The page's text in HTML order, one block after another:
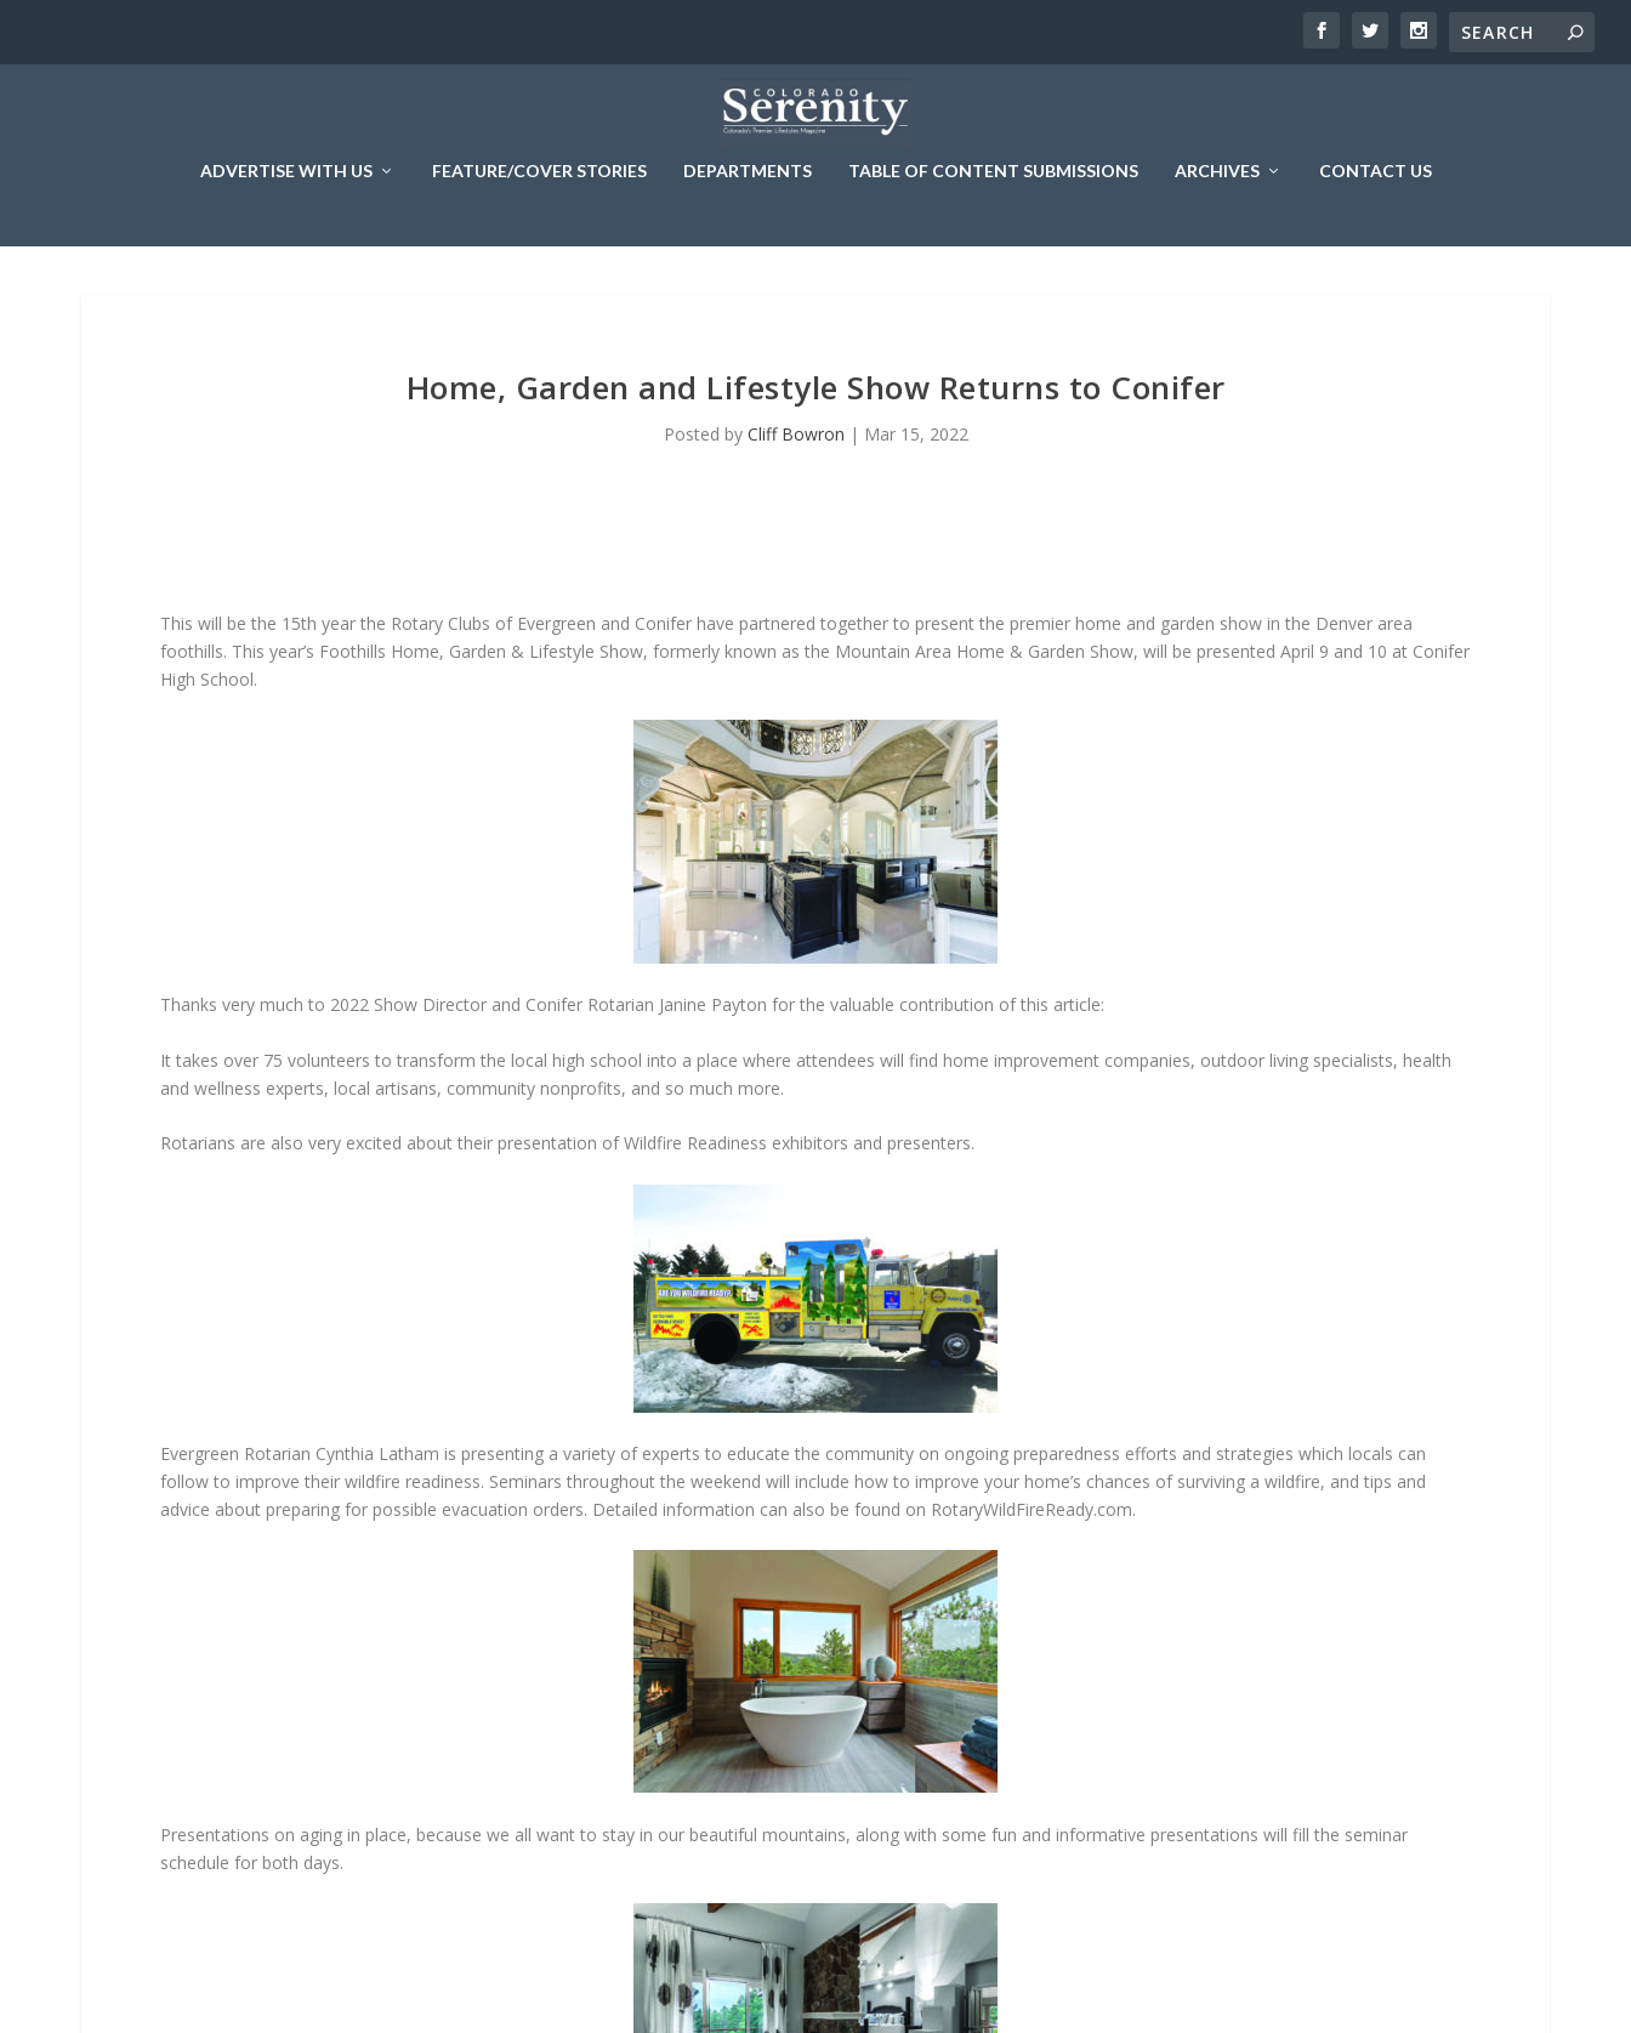
ADVERTISE WITH US FEATURE/COVER STORIES DEPARTMENTS TABLE OF CONTENT SUBMISSIONS ARCHIVES CONTACT US
Home, Garden and Lifestyle Show Returns to Conifer
Posted by Cliff Bowron | Mar 15, 2022
This will be the 15th year the Rotary Clubs of Evergreen and Conifer have partnered together to present the premier home and garden show in the Denver area
foothills. This year’s Foothills Home, Garden & Lifestyle Show, formerly known as the Mountain Area Home & Garden Show, will be presented April 9 and 10 at Conifer
High School.
Thanks very much to 2022 Show Director and Conifer Rotarian Janine Payton for the valuable contribution of this article:
It takes over 75 volunteers to transform the local high school into a place where attendees will find home improvement companies, outdoor living specialists, health
and wellness experts, local artisans, community nonprofits, and so much more.
Rotarians are also very excited about their presentation of Wildfire Readiness exhibitors and presenters.
Evergreen Rotarian Cynthia Latham is presenting a variety of experts to educate the community on ongoing preparedness efforts and strategies which locals can
follow to improve their wildfire readiness. Seminars throughout the weekend will include how to improve your home’s chances of surviving a wildfire, and tips and
advice about preparing for possible evacuation orders. Detailed information can also be found on RotaryWildFireReady.com.
Presentations on aging in place, because we all want to stay in our beautiful mountains, along with some fun and informative presentations will fill the seminar
schedule for both days.